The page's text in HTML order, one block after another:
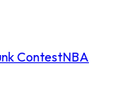
ContestNBA